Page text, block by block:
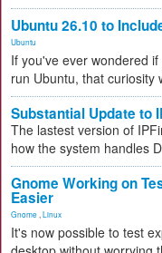
Ubuntu 26.10 to
Ubuntu
If you've ever wondered
run Ubuntu, that curiosity
Substantial Update to
The lastest version of
how the system handles
Gnome Working on
Easier
Gnome Linux
It's now possible to test